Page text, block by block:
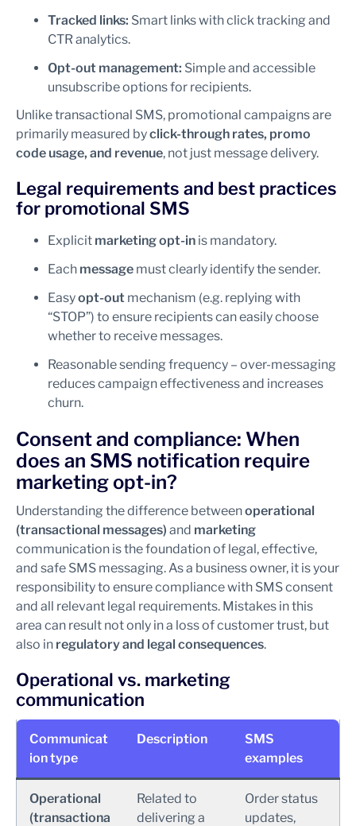
Tracked links: Smart links with click tracking and
CTR analytics.
Opt-out management: Simple and accessible
unsubscribe options for recipients.
Unlike transactional SMS, promotional campaigns are
primarily measured byclick-through rates, promo
code usage, and revenue, not just message delivery.
Legal requirements and best practices
for promotional SMS
Explicit marketing opt-in is mandatory.
Each message must clearly identify the sender.
Easyopt-out mechanism (e.g. replying with
“STOP”) to ensure recipients can easily choose
whether to receive messages.
Reasonable sending frequency – over-messaging
reduces campaign effectiveness and increases
churn.
Consent and compliance: When
does an SMS notification require
marketing opt-in?
Understanding the difference betweenoperational
(transactional messages) and marketing
communication is the foundation of legal, effective,
and safe SMS messaging. As a business owner, it is your
responsibility to ensure compliance with SMS consent
and all relevant legal requirements. Mistakes in this
area can result not only in a loss of customer trust, but
also in regulatory and legal consequences.
Operational vs. marketing
communication
Communicat
ion type
Description
SMS
examples
Operational
(transactiona
Related to
delivering a
Order status
updates,